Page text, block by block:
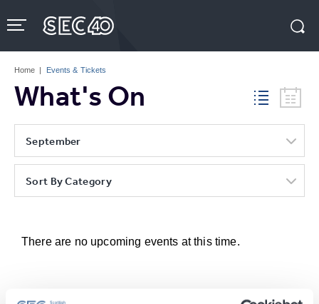
to
content
Tickets
Home | Events & Tickets
What's On
September
Sort By Category
There are no upcoming events at this time.